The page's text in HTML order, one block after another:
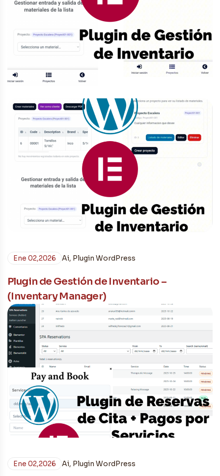
Ene 02,2026 Ai, Plugin WordPress
Plugin de Gestión de Inventario –
(Inventary Manager)
Ene 02,2026 Ai, Plugin WordPress